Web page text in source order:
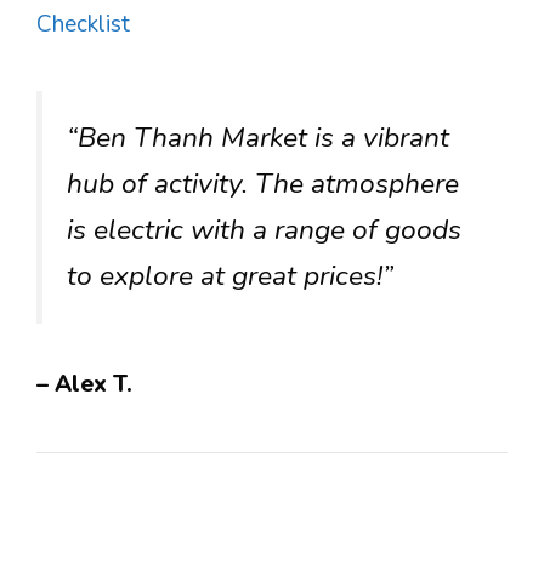
Checklist
“Ben Thanh Market is a vibrant
hub of activity. The atmosphere
is electric with a range of goods
to explore at great prices!”
– Alex T.